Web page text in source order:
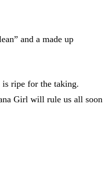
and a made up
ripe for the taking.
Girl will rule us all soon